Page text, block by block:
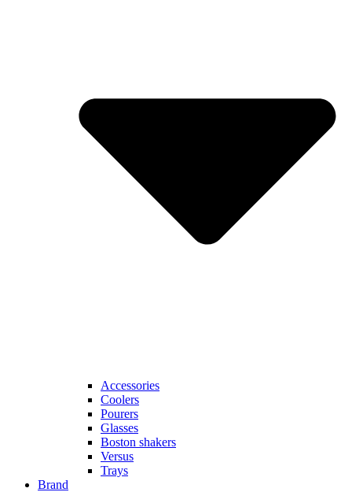
Accessories
Coolers
Pourers
Glasses
Boston shakers
Versus
Trays
Brand